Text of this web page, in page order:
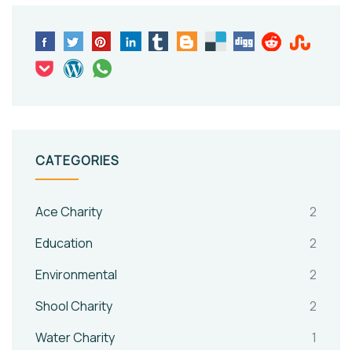
CATEGORIES
Ace Charity
2
Education
2
Environmental
2
Shool Charity
2
Water Charity
1